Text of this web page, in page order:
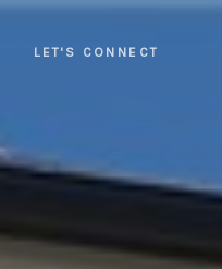
LET'S CONNECT